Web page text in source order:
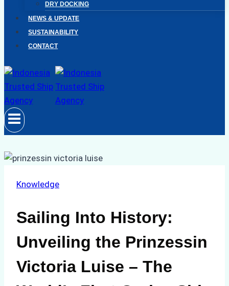
DRY DOCKING
NEWS & UPDATE
SUSTAINABILITY
CONTACT
Knowledge
Sailing Into History:
Unveiling the Prinzessin
Victoria Luise – The